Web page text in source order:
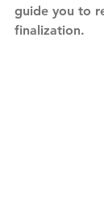
guide you to
finalization.